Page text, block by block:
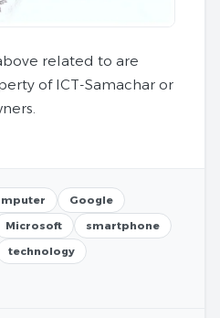
related to are
of ICT-Samachar or
Google
Microsoft
smartphone
technology